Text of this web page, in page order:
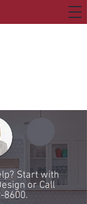
Start with
or Call
8600.